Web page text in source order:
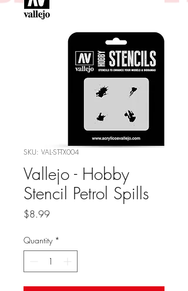
SKU: VAL-ST-TX004
Vallejo - Hobby
Stencil Petrol Spills
$8.99Price
Quantity *